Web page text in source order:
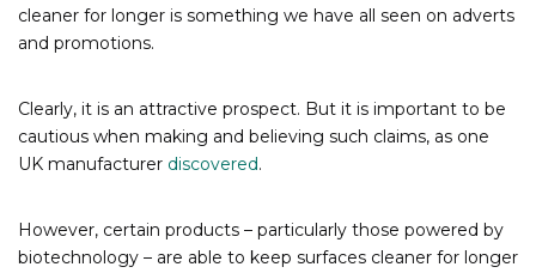
cleaner for longer is something we have all seen on adverts
and promotions.
Clearly, it is an attractive prospect. But it is important to be
cautious when making and believing such claims, as one
UK manufacturer discovered.
However, certain products – particularly those powered by
biotechnology – are able to keep surfaces cleaner for longer